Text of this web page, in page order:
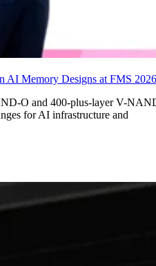
AI Memory Designs at FMS 2026
O and 400-plus-layer V-
for AI infrastructure and